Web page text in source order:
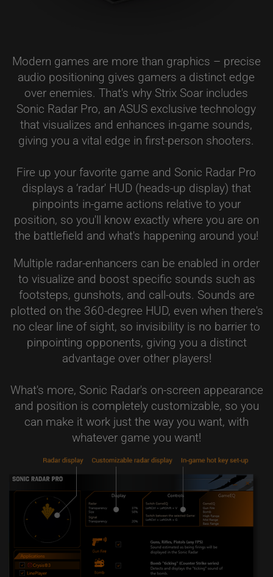
Modern games are more than graphics – precise
audio positioning gives gamers a distinct edge
over enemies. That's why Strix Soar includes
Sonic Radar Pro, an ASUS exclusive technology
that visualizes and enhances in-game sounds,
giving you a vital edge in first-person shooters.
Fire up your favorite game and Sonic Radar Pro
displays a ‘radar' HUD (heads-up display) that
pinpoints in-game actions relative to your
position, so you'll know exactly where you are on
the battlefield and what's happening around you!
Multiple radar-enhancers can be enabled in order
to visualize and boost specific sounds such as
footsteps, gunshots, and call-outs. Sounds are
plotted on the 360-degree HUD, even when there's
no clear line of sight, so invisibility is no barrier to
pinpointing opponents, giving you a distinct
advantage over other players!
What's more, Sonic Radar's on-screen appearance
and position is completely customizable, so you
can make it work just the way you want, with
whatever game you want!